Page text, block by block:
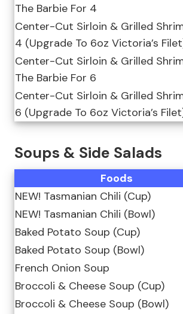
The Barbie For 4
Center-Cut Sirloin & Grilled
4 (Upgrade To 6oz Victoria’s
Center-Cut Sirloin & Grilled
The Barbie For 6
Center-Cut Sirloin & Grilled
6 (Upgrade To 6oz Victoria’s
Soups & Side Salads
Foods
NEW! Tasmanian Chili (Cup)
NEW! Tasmanian Chili (Bowl)
Baked Potato Soup (Cup)
Baked Potato Soup (Bowl)
French Onion Soup
Broccoli & Cheese Soup (Cup)
Broccoli & Cheese Soup (Bowl)